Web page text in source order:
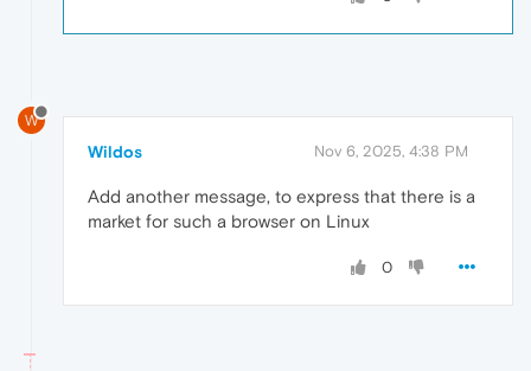
W
Wildos Nov 6, 2025, 4:38 PM
Add another message, to express that there is a
market for such a browser on Linux
0